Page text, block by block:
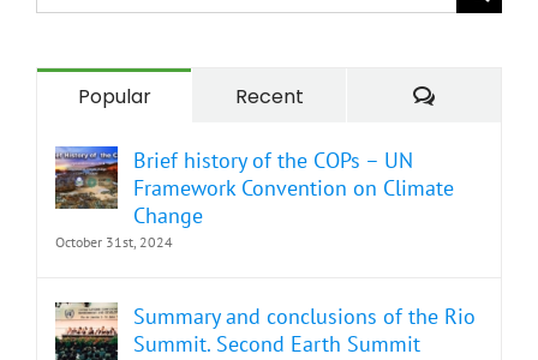
for:
Popular Recent
Brief history of the COPs – UN
Framework Convention on Climate
Change
October 31st, 2024
Summary and conclusions of the Rio
Summit. Second Earth Summit